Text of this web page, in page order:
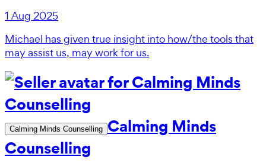
1 Aug 2025
Michael has given true insight into how/the tools that
may assist us, may work for us.
Calming Minds Counselling Calming Minds
Counselling